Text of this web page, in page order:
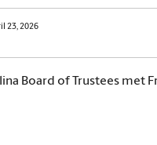
23, 2026
Board of Trustees met